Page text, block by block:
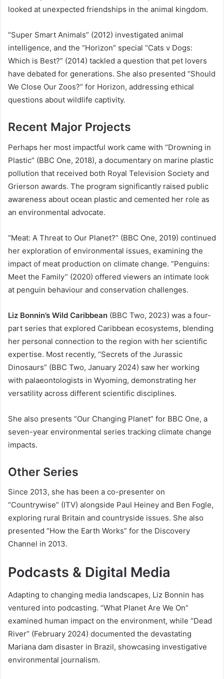
looked at unexpected friendships in the animal kingdom.
“Super Smart Animals” (2012) investigated animal
intelligence, and the “Horizon” special “Cats v Dogs:
Which is Best?” (2014) tackled a question that pet lovers
have debated for generations. She also presented “Should
We Close Our Zoos?” for Horizon, addressing ethical
questions about wildlife captivity.
Recent Major Projects
Perhaps her most impactful work came with “Drowning in
Plastic” (BBC One, 2018), a documentary on marine plastic
pollution that received both Royal Television Society and
Grierson awards. The program significantly raised public
awareness about ocean plastic and cemented her role as
an environmental advocate.
“Meat: A Threat to Our Planet?” (BBC One, 2019) continued
her exploration of environmental issues, examining the
impact of meat production on climate change. “Penguins:
Meet the Family” (2020) offered viewers an intimate look
at penguin behaviour and conservation challenges.
Liz Bonnin’s Wild Caribbean (BBC Two, 2023) was a four-
part series that explored Caribbean ecosystems, blending
her personal connection to the region with her scientific
expertise. Most recently, “Secrets of the Jurassic
Dinosaurs” (BBC Two, January 2024) saw her working
with palaeontologists in Wyoming, demonstrating her
versatility across different scientific disciplines.
She also presents “Our Changing Planet” for BBC One, a
seven-year environmental series tracking climate change
impacts.
Other Series
Since 2013, she has been a co-presenter on
“Countrywise” (ITV) alongside Paul Heiney and Ben Fogle,
exploring rural Britain and countryside issues. She also
presented “How the Earth Works” for the Discovery
Channel in 2013.
Podcasts & Digital Media
Adapting to changing media landscapes, Liz Bonnin has
ventured into podcasting. “What Planet Are We On”
examined human impact on the environment, while “Dead
River” (February 2024) documented the devastating
Mariana dam disaster in Brazil, showcasing investigative
environmental journalism.